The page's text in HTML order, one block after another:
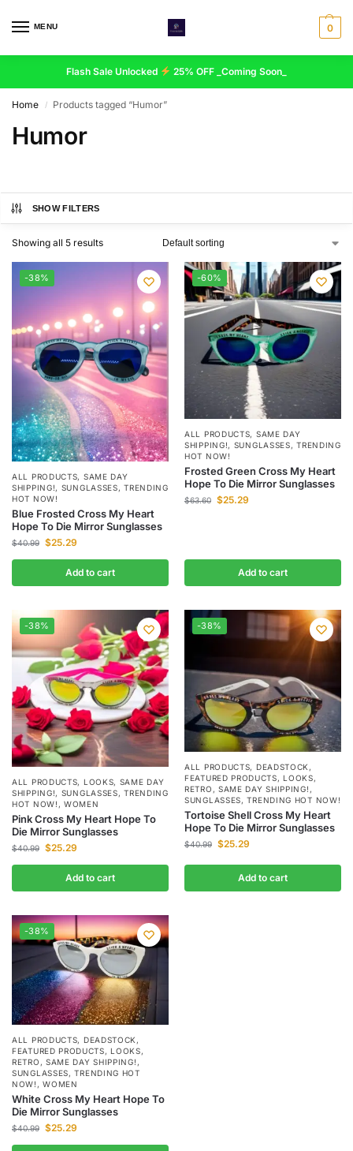
MENU 0
Flash Sale Unlocked 25% OFF _Coming Soon_
Home / Products tagged “Humor”
Humor
SHOW FILTERS
Showing all 5 results
-38%
ALL PRODUCTS, SAME DAY
SHIPPING!, SUNGLASSES,TRENDING
HOT NOW!
Blue Frosted Cross My Heart
Hope To Die Mirror Sunglasses
$40.99 $25.29
Add to cart
-60%
ALL PRODUCTS, SAME DAY
SHIPPING!, SUNGLASSES,TRENDING
HOT NOW!
Frosted Green Cross My Heart
Hope To Die Mirror Sunglasses
$63.60 $25.29
Add to cart
-38%
ALL PRODUCTS, LOOKS, SAME DAY
SHIPPING!, SUNGLASSES,TRENDING
HOT NOW! ,WOMEN
Pink Cross My Heart Hope To
Die Mirror Sunglasses
$40.99 $25.29
Add to cart
-38%
ALL PRODUCTS, DEADSTOCK ,
FEATURED PRODUCTS,LOOKS,
RETRO , SAME DAY SHIPPING! ,
SUNGLASSES,TRENDING HOT NOW!
Tortoise Shell Cross My Heart
Hope To Die Mirror Sunglasses
$40.99 $25.29
Add to cart
-38%
ALL PRODUCTS, DEADSTOCK ,
FEATURED PRODUCTS,LOOKS,
RETRO , SAME DAY SHIPPING! ,
SUNGLASSES,TRENDING HOT
NOW! ,WOMEN
White Cross My Heart Hope To
Die Mirror Sunglasses
$40.99 $25.29